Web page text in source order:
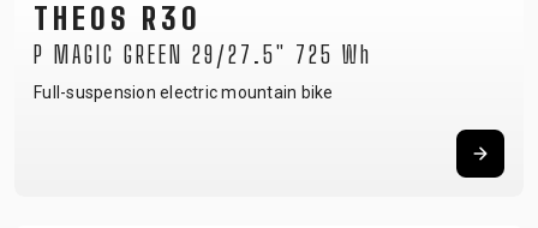
THEOS R30
P MAGIC GREEN 29/27.5" 725 Wh
Full-suspension electric mountain bike